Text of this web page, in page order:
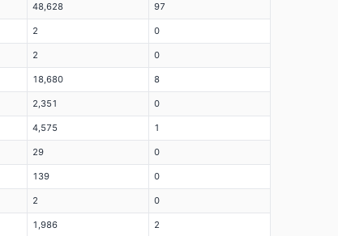
48,628 97
2 0
2 0
18,680 8
2,351 0
4,575 1
29 0
139 0
2 0
1,986 2